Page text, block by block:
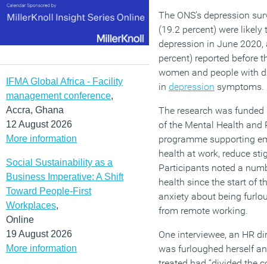
IFMA Global Africa - Facility
management conference,
Accra, Ghana
12 August 2026
More information
Social Sustainability as a
Business Imperative: A Shift
Toward People-First
Workplaces,
Online
19 August 2026
More information
The ONS’s depression
(19.2 percent) were
depression in June
percent) reported before
women and people with
in depression symptoms.
The research was
of the Mental Health and
programme supporting
health at work, reduce
Participants noted a
health since the start of
anxiety about being
from remote working.
One interviewee, an HR
was furloughed herself